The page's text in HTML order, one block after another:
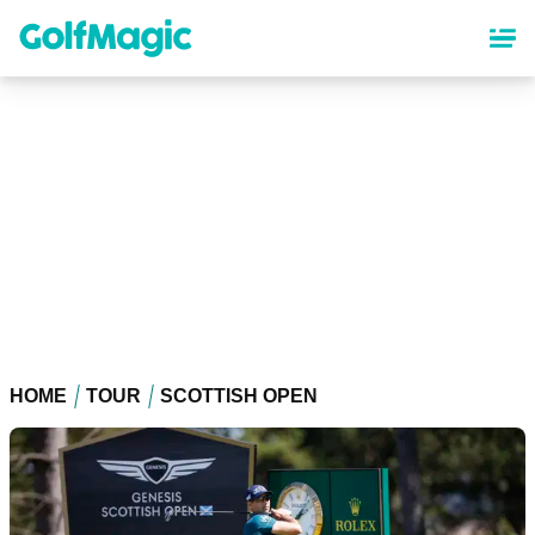
content
HOME TOUR SCOTTISH OPEN